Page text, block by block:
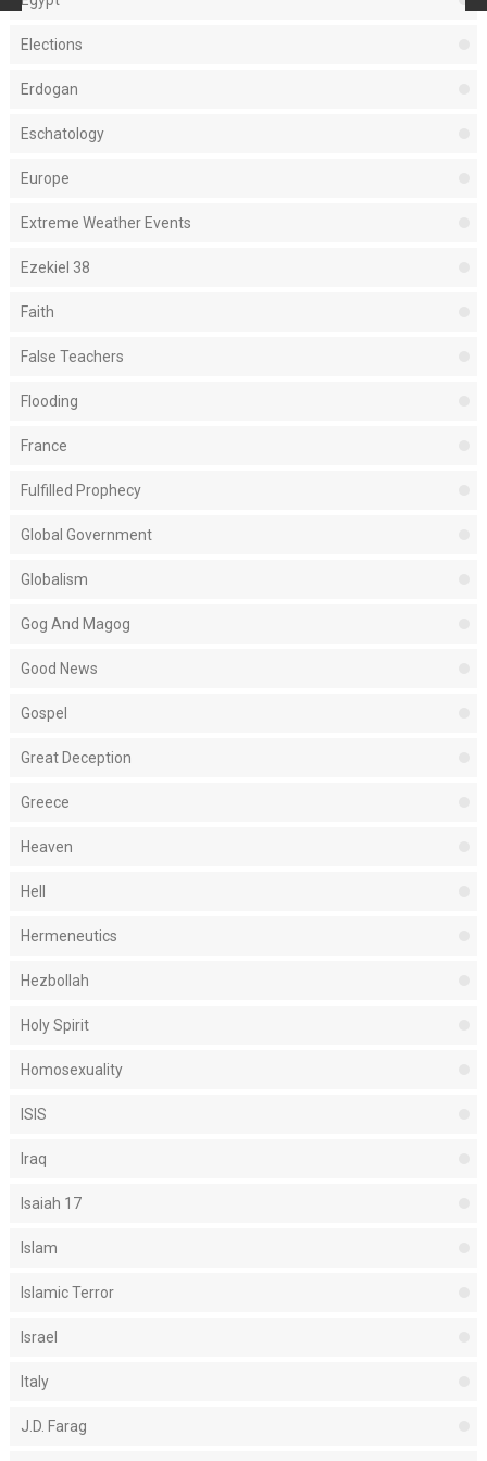
Elections
Erdogan
Eschatology
Europe
Extreme Weather Events
Ezekiel 38
Faith
False Teachers
Flooding
France
Fulfilled Prophecy
Global Government
Globalism
Gog And Magog
Good News
Gospel
Great Deception
Greece
Heaven
Hell
Hermeneutics
Hezbollah
Holy Spirit
Homosexuality
ISIS
Iraq
Isaiah 17
Islam
Islamic Terror
Israel
Italy
J.D. Farag